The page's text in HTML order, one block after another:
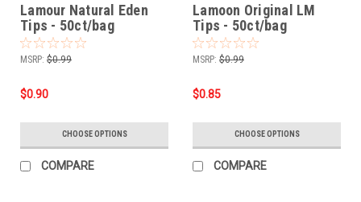
Lamour Natural Eden
Tips - 50ct/bag
MSRP: $0.99
$0.90
CHOOSE OPTIONS
COMPARE
Lamoon Original LM
Tips - 50ct/bag
MSRP: $0.99
$0.85
CHOOSE OPTIONS
COMPARE